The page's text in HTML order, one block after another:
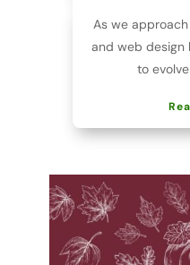
As we
and web design
to